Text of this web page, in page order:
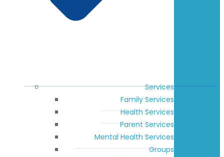
Services
Family Services
Health Services
Parent Services
Mental Health Services
Groups